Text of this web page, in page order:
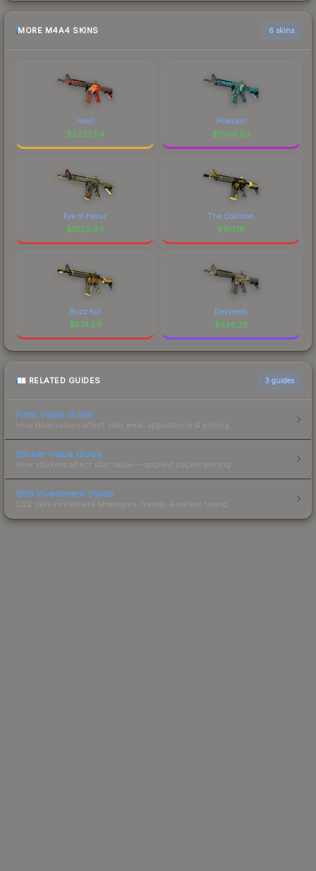
MORE M4A4 SKINS 6 skins
Howl
$5223.54
Poseidon
$1908.63
Eye of Horus
$1020.84
The Coalition
$617.18
Buzz Kill
$574.54
Daybreak
$528.23
RELATED GUIDES 3 guides
Float Value Guide
How float values affect skin wear, appearance & pricing.
Sticker Value Guide
How stickers affect skin value — applied sticker pricing.
Skin Investment Guide
CS2 skin investment strategies, trends & market timing.